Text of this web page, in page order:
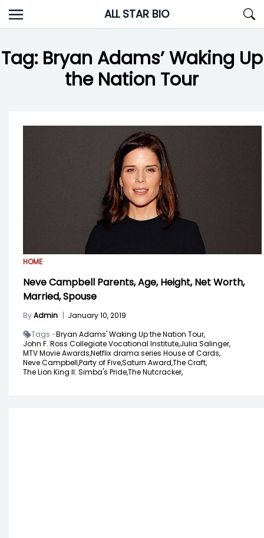
Skip
to
ALL STAR BIO
Tag: Bryan Adams’ Waking Up
the Nation Tour
HOME
Neve Campbell Parents, Age, Height, Net Worth,
Married, Spouse
ByAdmin | January 10, 2019
Tags -Bryan Adams' Waking Up the Nation Tour,
John F. Ross Collegiate Vocational Institute,Julia Salinger,
MTV Movie Awards,Netflix drama series House of Cards,
Neve Campbell,Party of Five,Saturn Award,The Craft,
The Lion King II: Simba's Pride,The Nutcracker,